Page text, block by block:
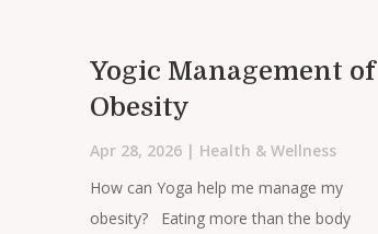
Yogic Management of
Obesity
Apr 28, 2026| Health & Wellness
How can Yoga help me manage my
obesity? Eating more than the body